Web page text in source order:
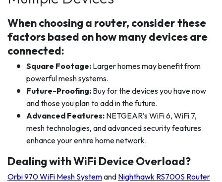
When choosing a router, consider these
factors based on how many devices are
connected:
Square Footage: Larger homes may benefit from
powerful mesh systems.
Future-Proofing: Buy for the devices you have now
and those you plan to add in the future.
Advanced Features: NETGEAR’s WiFi 6, WiFi 7,
mesh technologies, and advanced security features
enhance your entire home network.
Dealing with WiFi Device Overload?
Orbi 970 WiFi Mesh Systemand Nighthawk RS700S Router